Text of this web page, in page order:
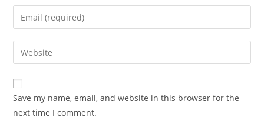
name
comment
Enter
your
email
address
comment
Enter
your
website
URL
(optional)
Save my name, email, and website in this browser for the
next time I comment.